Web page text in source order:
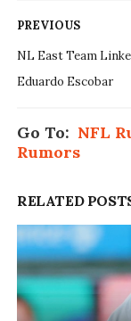
PREVIOUS
NL East Team
Eduardo Escobar
Go To: NFL
Rumors
RELATED